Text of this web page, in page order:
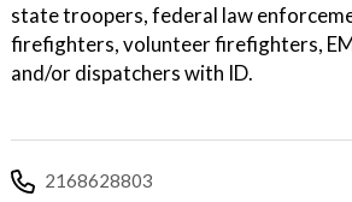
state troopers, federal law
firefighters, volunteer firefighters,
and/or dispatchers with ID.
2168628803